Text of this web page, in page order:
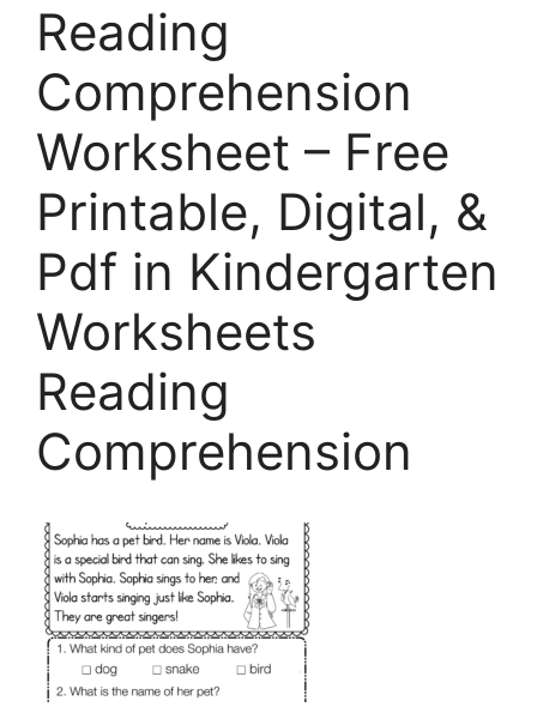
Reading
Comprehension
Worksheet – Free
Printable, Digital, &
Pdf in Kindergarten
Worksheets
Reading
Comprehension